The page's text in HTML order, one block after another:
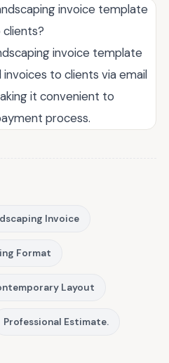
invoice template
invoice template
to clients via email
it convenient to
process.
Invoice
Format
Layout
Professional Estimate.